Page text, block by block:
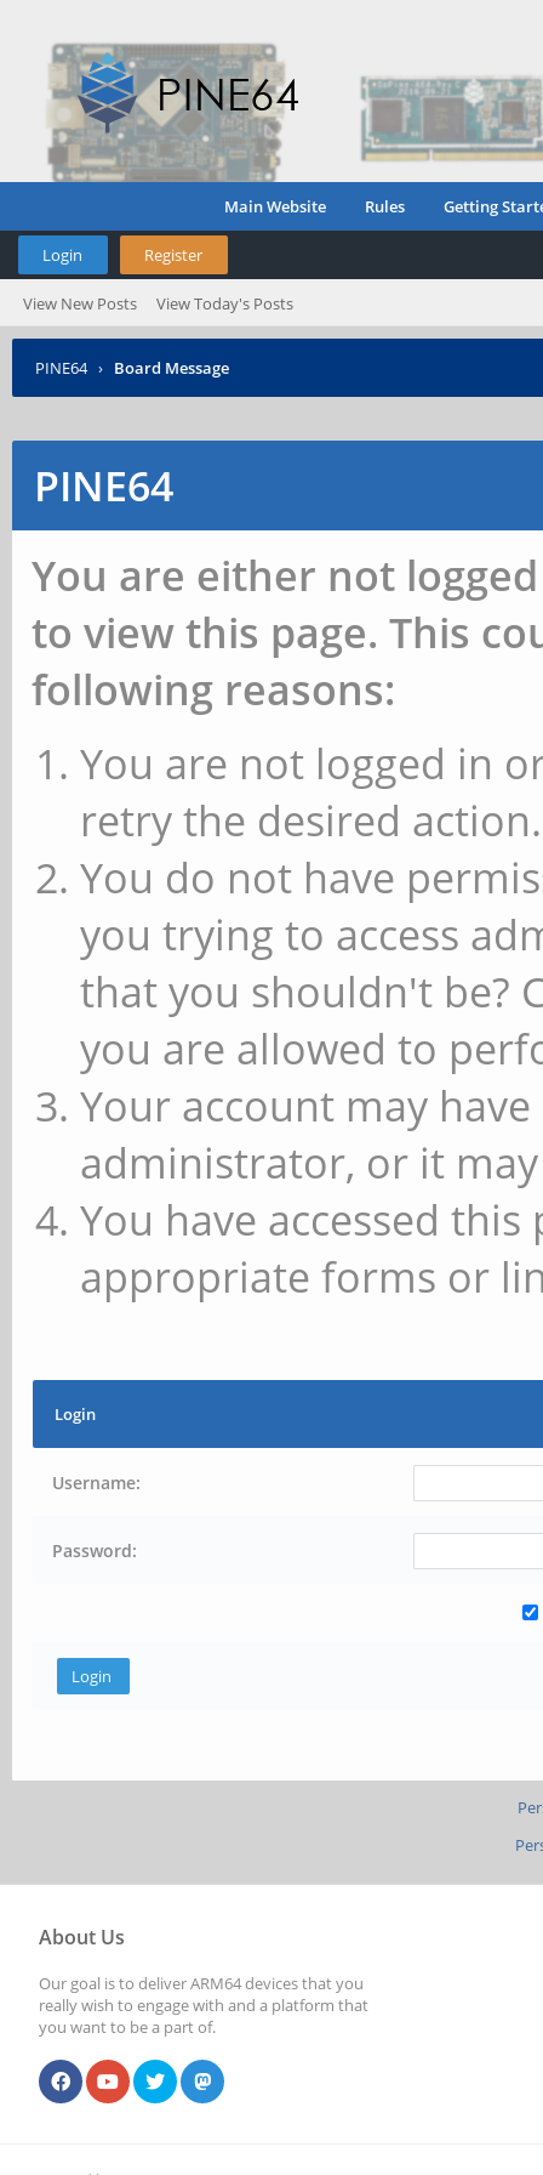
Main Website Rules Getting
Login Register
View New Posts View Today's Posts
PINE64 › Board Message
PINE64
You are either not
to view this page. This
following reasons:
You are not logged in
retry the desired action.
You do not have
you trying to access
that you shouldn't be?
you are allowed to
Your account may
administrator, or it
You have accessed
appropriate forms or
Login
Username:
Password:
About Us
Our goal is to deliver ARM64 devices that you
really wish to engage with and a platform that
you want to be a part of.